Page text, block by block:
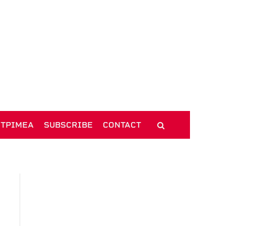
TPIMEA SUBSCRIBE CONTACT